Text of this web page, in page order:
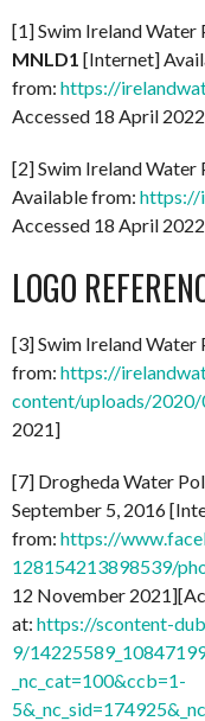
[1] Swim Ireland Water
MNLD1 [Internet]
from: https://
Accessed 18 April
[2] Swim Ireland Water
Available from: https://
Accessed 18 April
LOGO
[3] Swim Ireland Water
from: https://
content/uploads/
2021]
[7] Drogheda Water
September 5, 2016
from: https://
128154213898539/
12 November
at: https://scontent-
9/
_nc_cat=100&ccb=1-